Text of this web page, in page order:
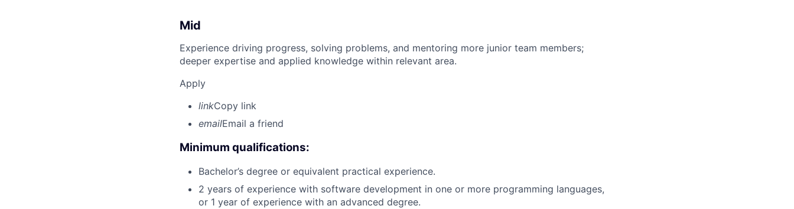
Mid
Experience driving progress, solving problems, and mentoring more junior team members;
deeper expertise and applied knowledge within relevant area.
Apply
linkCopy link
emailEmail a friend
Minimum qualifications:
Bachelor’s degree or equivalent practical experience.
2 years of experience with software development in one or more programming languages,
or 1 year of experience with an advanced degree.